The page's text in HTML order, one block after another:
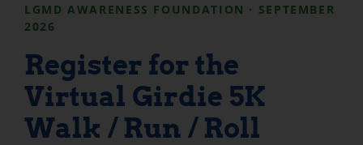
LGMD AWARENESS FOUNDATION · SEPTEMBER
2026
Register for the
Virtual Girdie 5K
Walk / Run / Roll